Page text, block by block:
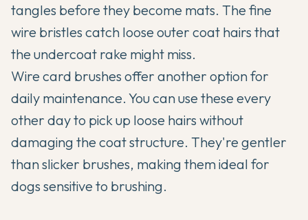
tangles before they become mats. The fine
wire bristles catch loose outer coat hairs that
the undercoat rake might miss.
Wire card brushes offer another option for
daily maintenance. You can use these every
other day to pick up loose hairs without
damaging the coat structure. They're gentler
than slicker brushes, making them ideal for
dogs sensitive to brushing.